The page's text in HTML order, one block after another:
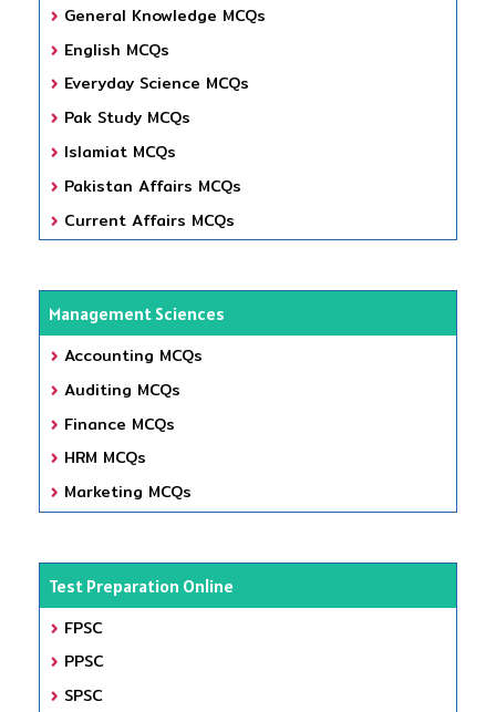
General Knowledge MCQs
English MCQs
Everyday Science MCQs
Pak Study MCQs
Islamiat MCQs
Pakistan Affairs MCQs
Current Affairs MCQs
Management Sciences
Accounting MCQs
Auditing MCQs
Finance MCQs
HRM MCQs
Marketing MCQs
Test Preparation Online
FPSC
PPSC
SPSC